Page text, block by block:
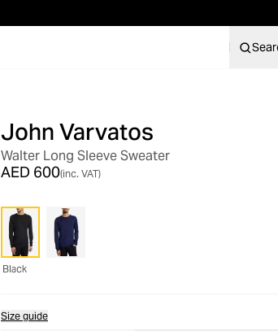
John Varvatos
Walter Long Sleeve Sweater
AED 600(inc. VAT)
Black
Size guide